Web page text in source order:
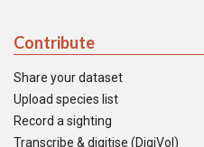
Contribute
Share your dataset
Upload species list
Record a sighting
Transcribe & digitise (DigiVol)